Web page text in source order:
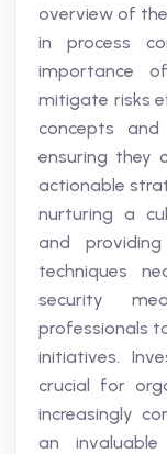
overview of
in process
importance
mitigate risks
concepts
ensuring they
actionable
nurturing a
and
techniques
security
professionals
initiatives.
crucial for
increasingly
an